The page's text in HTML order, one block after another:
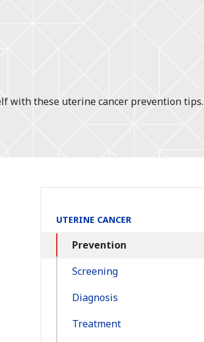
with these uterine cancer prevention tips.
Section
Navigation:
UTERINE CANCER
Prevention
Screening
Diagnosis
Treatment